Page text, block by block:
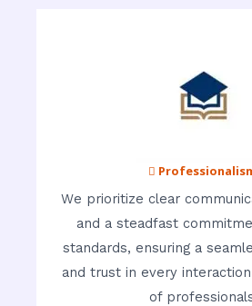

We prioritize clear
and a steadfast
standards, ensuring a
and trust in every
of